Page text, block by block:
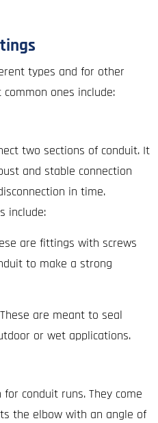
types and for other
ones include:
two sections of conduit. It
and stable connection
in time.
include:
are fittings with screws
to make a strong
These are meant to seal
or wet applications.
conduit runs. They come
the elbow with an angle of